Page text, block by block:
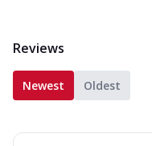
Reviews
Newest Oldest